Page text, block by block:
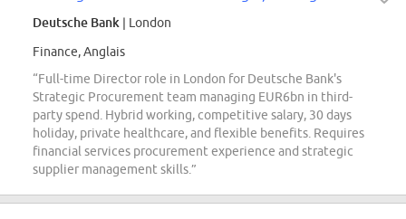
Deutsche Bank | London
Finance, Anglais
“Full-time Director role in London for Deutsche Bank's
Strategic Procurement team managing EUR6bn in third-
party spend. Hybrid working, competitive salary, 30 days
holiday, private healthcare, and flexible benefits. Requires
financial services procurement experience and strategic
supplier management skills.”